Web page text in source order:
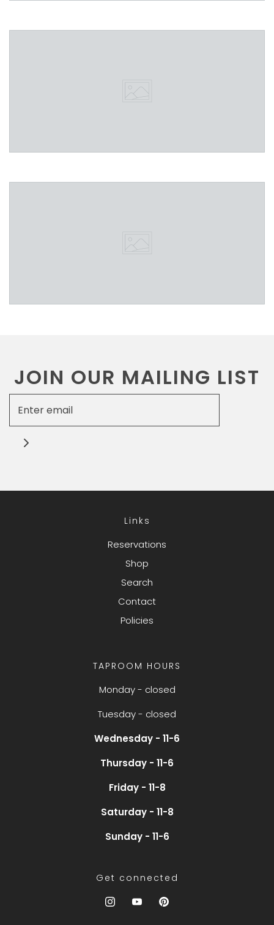
JOIN OUR MAILING LIST
Links
Reservations
Shop
Search
Contact
Policies
TAPROOM HOURS
Monday - closed
Tuesday - closed
Wednesday - 11-6
Thursday - 11-6
Friday - 11-8
Saturday - 11-8
Sunday - 11-6
Get connected